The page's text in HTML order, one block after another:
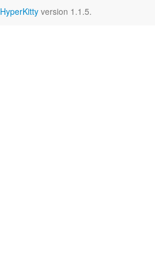
HyperKitty version 1.1.5.